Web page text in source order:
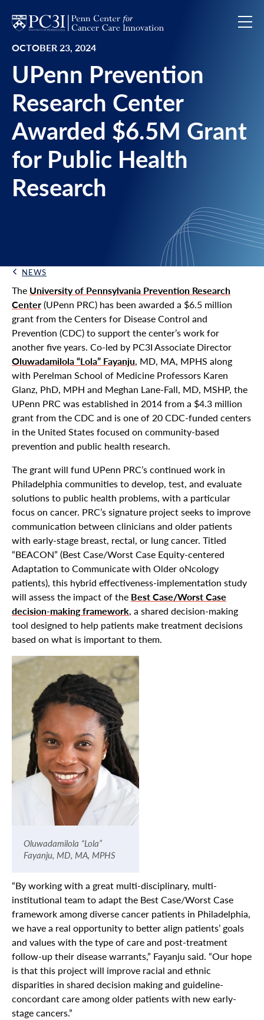
Skip to content
UPenn Prevention
Research Center
Awarded $6.5M Grant
for Public Health
Research
OCTOBER 23, 2024
Back Link
NEWS
The University of Pennsylvania Prevention Research
Center(UPenn PRC) has been awarded a $6.5 million
grant from the Centers for Disease Control and
Prevention (CDC) to support the center’s work for
another five years. Co-led by PC3I Associate Director
Oluwadamilola “Lola” Fayanju, MD, MA, MPHS along
with Perelman School of Medicine Professors Karen
Glanz, PhD, MPH and Meghan Lane-Fall, MD, MSHP, the
UPenn PRC was established in 2014 from a $4.3 million
grant from the CDC and is one of 20 CDC-funded centers
in the United States focused on community-based
prevention and public health research.
The grant will fund UPenn PRC’s continued work in
Philadelphia communities to develop, test, and evaluate
solutions to public health problems, with a particular
focus on cancer. PRC’s signature project seeks to improve
communication between clinicians and older patients
with early-stage breast, rectal, or lung cancer. Titled
“BEACON” (Best Case/Worst Case Equity-centered
Adaptation to Communicate with Older oNcology
patients), this hybrid effectiveness-implementation study
will assess the impact of the Best Case/Worst Case
decision-making framework, a shared decision-making
tool designed to help patients make treatment decisions
based on what is important to them.
Oluwadamilola “Lola”
Fayanju, MD, MA, MPHS
“By working with a great multi-disciplinary, multi-
institutional team to adapt the Best Case/Worst Case
framework among diverse cancer patients in Philadelphia,
we have a real opportunity to better align patients’ goals
and values with the type of care and post-treatment
follow-up their disease warrants,” Fayanju said. “Our hope
is that this project will improve racial and ethnic
disparities in shared decision making and guideline-
concordant care among older patients with new early-
stage cancers.”